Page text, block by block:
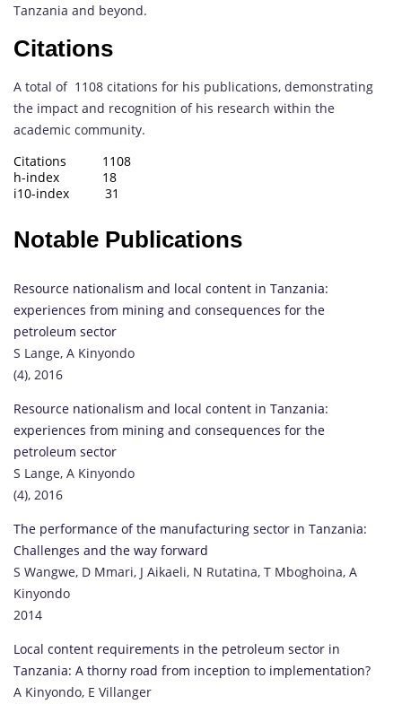
Tanzania and beyond.
Citations
A total of 1108 citations for his publications, demonstrating
the impact and recognition of his research within the
academic community.
Citations 1108
h-index 18
i10-index 31
Notable Publications
Resource nationalism and local content in Tanzania:
experiences from mining and consequences for the
petroleum sector
S Lange, A Kinyondo
(4), 2016
Resource nationalism and local content in Tanzania:
experiences from mining and consequences for the
petroleum sector
S Lange, A Kinyondo
(4), 2016
The performance of the manufacturing sector in Tanzania:
Challenges and the way forward
S Wangwe, D Mmari, J Aikaeli, N Rutatina, T Mboghoina, A
Kinyondo
2014
Local content requirements in the petroleum sector in
Tanzania: A thorny road from inception to implementation?
A Kinyondo, E Villanger